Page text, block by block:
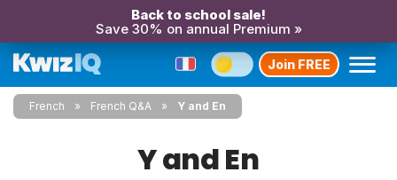
Back to school sale!
Save 30% on annual Premium »
Join FREE
French French Q&A Y and En
Y and En